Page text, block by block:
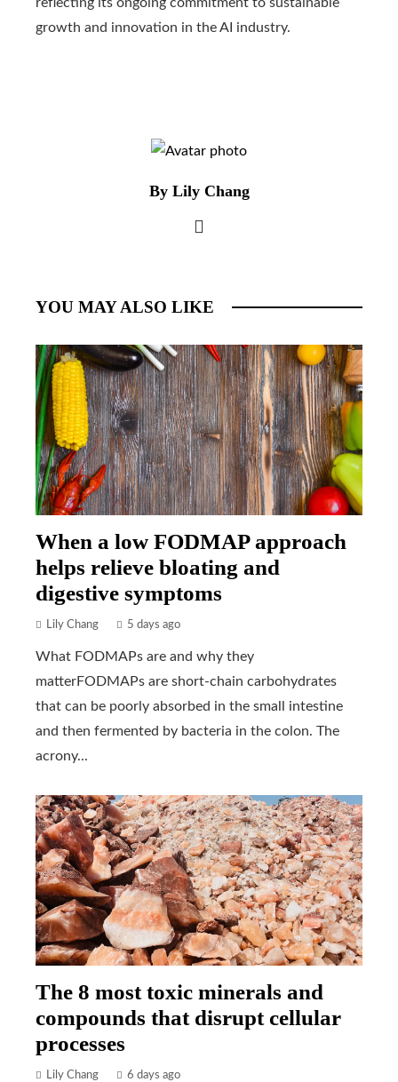
growth and innovation in the AI ​​industry.
By Lily Chang
YOU MAY ALSO LIKE
When a low FODMAP approach
helps relieve bloating and
digestive symptoms
Lily Chang 5 days ago
What FODMAPs are and why they
matterFODMAPs are short-chain carbohydrates
that can be poorly absorbed in the small intestine
and then fermented by bacteria in the colon. The
acrony...
The 8 most toxic minerals and
compounds that disrupt cellular
processes
Lily Chang 6 days ago